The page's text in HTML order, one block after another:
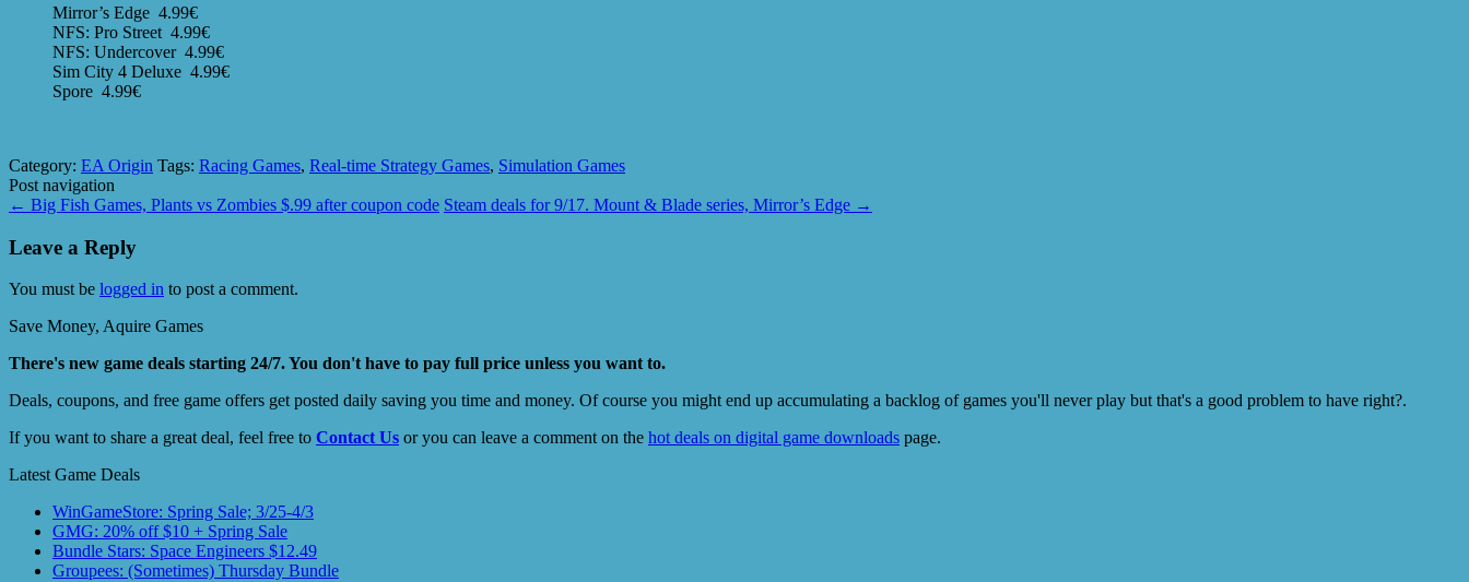
Mirror’s Edge 4.99€
NFS: Pro Street 4.99€
NFS: Undercover 4.99€
Sim City 4 Deluxe 4.99€
Spore 4.99€
Category: EA Origin Tags: Racing Games, Real-time Strategy Games, Simulation Games
Post navigation
← Big Fish Games, Plants vs Zombies $.99 after coupon code Steam deals for 9/17. Mount & Blade series, Mirror’s Edge →
Leave a Reply
You must be logged in to post a comment.
Save Money, Aquire Games
There's new game deals starting 24/7. You don't have to pay full price unless you want to.
Deals, coupons, and free game offers get posted daily saving you time and money. Of course you might end up accumulating a backlog of games you'll never play but that's a good problem to have right?.
If you want to share a great deal, feel free to Contact Us or you can leave a comment on the hot deals on digital game downloads page.
Latest Game Deals
WinGameStore: Spring Sale; 3/25-4/3
GMG: 20% off $10 + Spring Sale
Bundle Stars: Space Engineers $12.49
Groupees: (Sometimes) Thursday Bundle